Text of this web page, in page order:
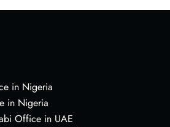
in Nigeria
in Nigeria
Office in UAE